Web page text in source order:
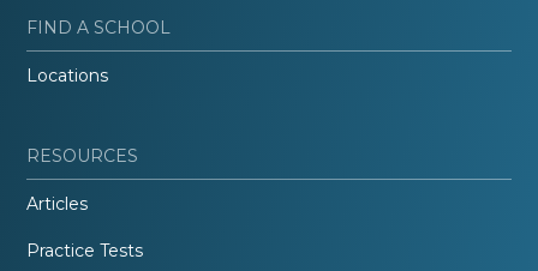
FIND A SCHOOL
Locations
RESOURCES
Articles
Practice Tests